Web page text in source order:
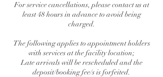
For service cancellations, please contact us at
least 48 hours in advance to avoid being
charged.
The following applies to appointment holders
with services at the facility location;
Late arrivals will be rescheduled and the
deposit/booking fee/s is forfeited.